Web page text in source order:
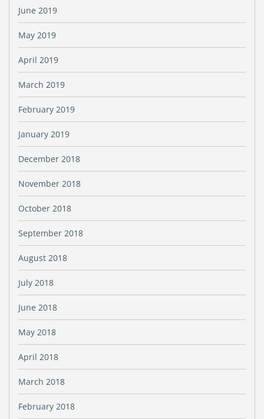
June 2019
May 2019
April 2019
March 2019
February 2019
January 2019
December 2018
November 2018
October 2018
September 2018
August 2018
July 2018
June 2018
May 2018
April 2018
March 2018
February 2018